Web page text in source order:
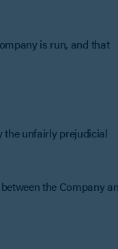
is run, and that
the unfairly prejudicial
the Company